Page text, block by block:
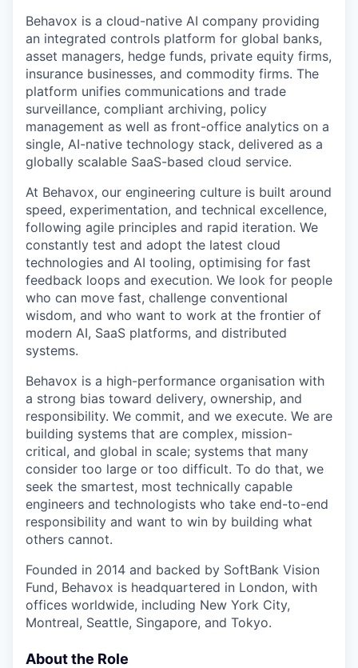
Behavox is a cloud-native AI company providing
an integrated controls platform for global banks,
asset managers, hedge funds, private equity firms,
insurance businesses, and commodity firms. The
platform unifies communications and trade
surveillance, compliant archiving, policy
management as well as front-office analytics on a
single, AI-native technology stack, delivered as a
globally scalable SaaS-based cloud service.
At Behavox, our engineering culture is built around
speed, experimentation, and technical excellence,
following agile principles and rapid iteration. We
constantly test and adopt the latest cloud
technologies and AI tooling, optimising for fast
feedback loops and execution. We look for people
who can move fast, challenge conventional
wisdom, and who want to work at the frontier of
modern AI, SaaS platforms, and distributed
systems.
Behavox is a high-performance organisation with
a strong bias toward delivery, ownership, and
responsibility. We commit, and we execute. We are
building systems that are complex, mission-
critical, and global in scale; systems that many
consider too large or too difficult. To do that, we
seek the smartest, most technically capable
engineers and technologists who take end-to-end
responsibility and want to win by building what
others cannot.
Founded in 2014 and backed by SoftBank Vision
Fund, Behavox is headquartered in London, with
offices worldwide, including New York City,
Montreal, Seattle, Singapore, and Tokyo.
About the Role